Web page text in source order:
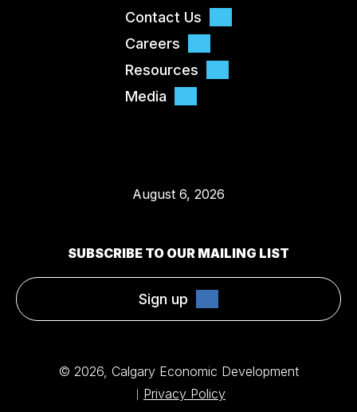
Contact Us
Careers
Resources
Media
August 6, 2026
SUBSCRIBE TO OUR MAILING LIST
Sign up
© 2026, Calgary Economic Development
Privacy Policy